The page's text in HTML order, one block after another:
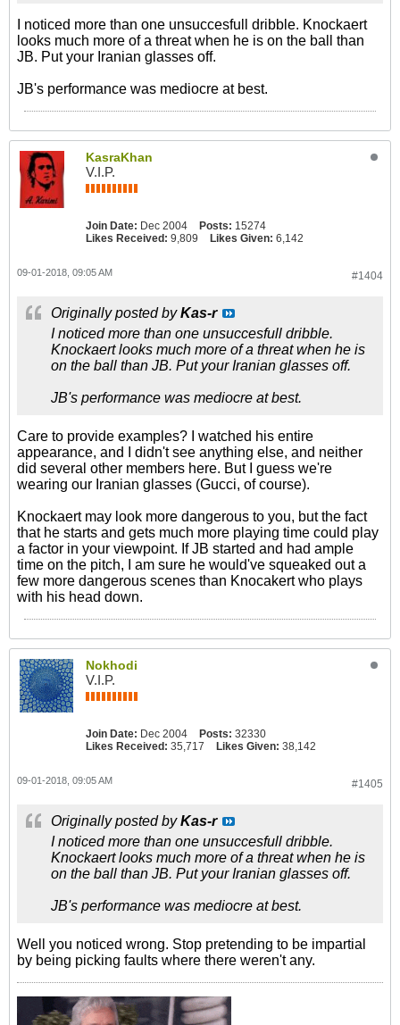
I noticed more than one unsuccesfull dribble. Knockaert
looks much more of a threat when he is on the ball than
JB. Put your Iranian glasses off.
JB's performance was mediocre at best.
KasraKhan
V.I.P.
Join Date: Dec 2004 Posts: 15274
Likes Received: 9,809 Likes Given: 6,142
#1404
09-01-2018, 09:05 AM
Originally posted byKas-r
I noticed more than one unsuccesfull dribble.
Knockaert looks much more of a threat when he is
on the ball than JB. Put your Iranian glasses off.
JB's performance was mediocre at best.
Care to provide examples? I watched his entire
appearance, and I didn't see anything else, and neither
did several other members here. But I guess we're
wearing our Iranian glasses (Gucci, of course).
Knockaert may look more dangerous to you, but the fact
that he starts and gets much more playing time could play
a factor in your viewpoint. If JB started and had ample
time on the pitch, I am sure he would've squeaked out a
few more dangerous scenes than Knocakert who plays
with his head down.
Nokhodi
V.I.P.
Join Date: Dec 2004 Posts: 32330
Likes Received: 35,717 Likes Given: 38,142
#1405
09-01-2018, 09:05 AM
Originally posted byKas-r
I noticed more than one unsuccesfull dribble.
Knockaert looks much more of a threat when he is
on the ball than JB. Put your Iranian glasses off.
JB's performance was mediocre at best.
Well you noticed wrong. Stop pretending to be impartial
by being picking faults where there weren't any.